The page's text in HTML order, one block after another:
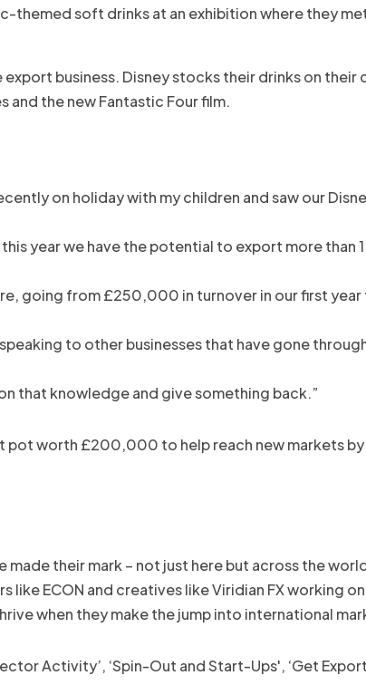
themed soft drinks at an exhibition where they
business. Disney stocks their drinks on their
the new Fantastic Four film.
on holiday with my children and saw our
year we have the potential to export more than
going from £250,000 in turnover in our first
to other businesses that have gone
that knowledge and give something back.”
pot worth £200,000 to help reach new markets
made their mark – not just here but across the
ECON and creatives like Viridian FX working
when they make the jump into international
Activity’, ‘Spin-Out and Start-Ups', ‘Get